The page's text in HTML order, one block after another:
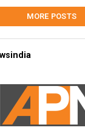
MORE POSTS